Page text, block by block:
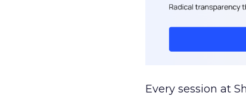
Every session at